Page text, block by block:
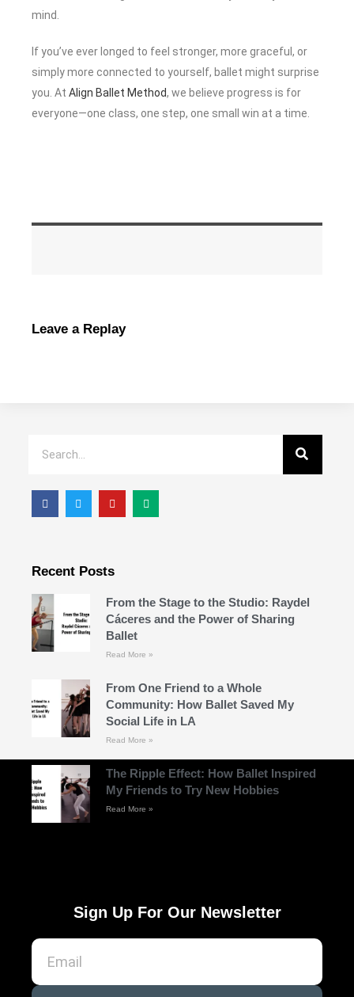
mind.
If you’ve ever longed to feel stronger, more graceful, or
simply more connected to yourself, ballet might surprise
you. At Align Ballet Method, we believe progress is for
everyone—one class, one step, one small win at a time.
Leave a Replay
Recent Posts
From the Stage to the Studio: Raydel
Cáceres and the Power of Sharing
Ballet
Read More »
From One Friend to a Whole
Community: How Ballet Saved My
Social Life in LA
Read More »
The Ripple Effect: How Ballet Inspired
My Friends to Try New Hobbies
Read More »
Sign Up For Our Newsletter